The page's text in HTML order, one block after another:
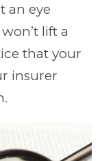
an eye
lift a
that your
insurer